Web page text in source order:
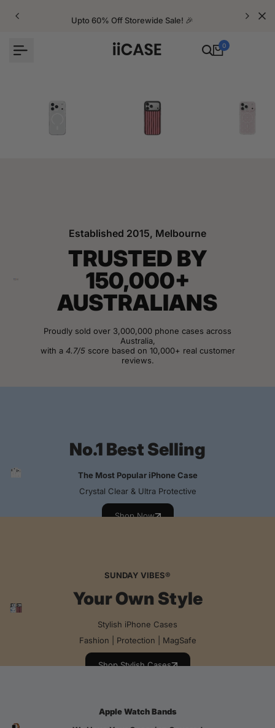
Upto 60% Off Storewide Sale! 🎉
0
Established 2015, Melbourne
TRUSTED BY
150,000+
AUSTRALIANS
Proudly sold over 3,000,000 phone cases across
Australia,
with a 4.7/5 score based on 10,000+ real customer
reviews.
No.1 Best Selling
The Most Popular iPhone Case
Crystal Clear & Ultra Protective
Shop Now
SUNDAY VIBES®
Your Own Style
Stylish iPhone Cases
Fashion | Protection | MagSafe
Shop Stylish Cases
Apple Watch Bands